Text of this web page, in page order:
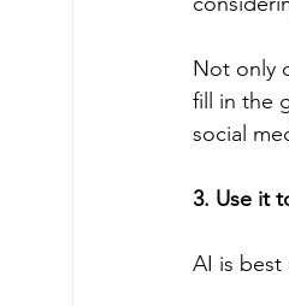
Not only
fill in the
social
3. Use it
AI is best